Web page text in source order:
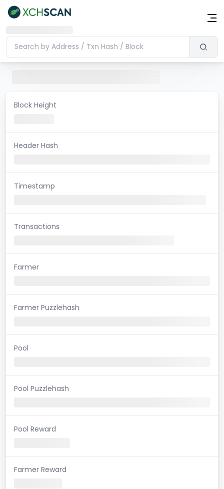
Block Height
Header Hash
Timestamp
Transactions
Farmer
Farmer Puzzlehash
Pool
Pool Puzzlehash
Pool Reward
Farmer Reward